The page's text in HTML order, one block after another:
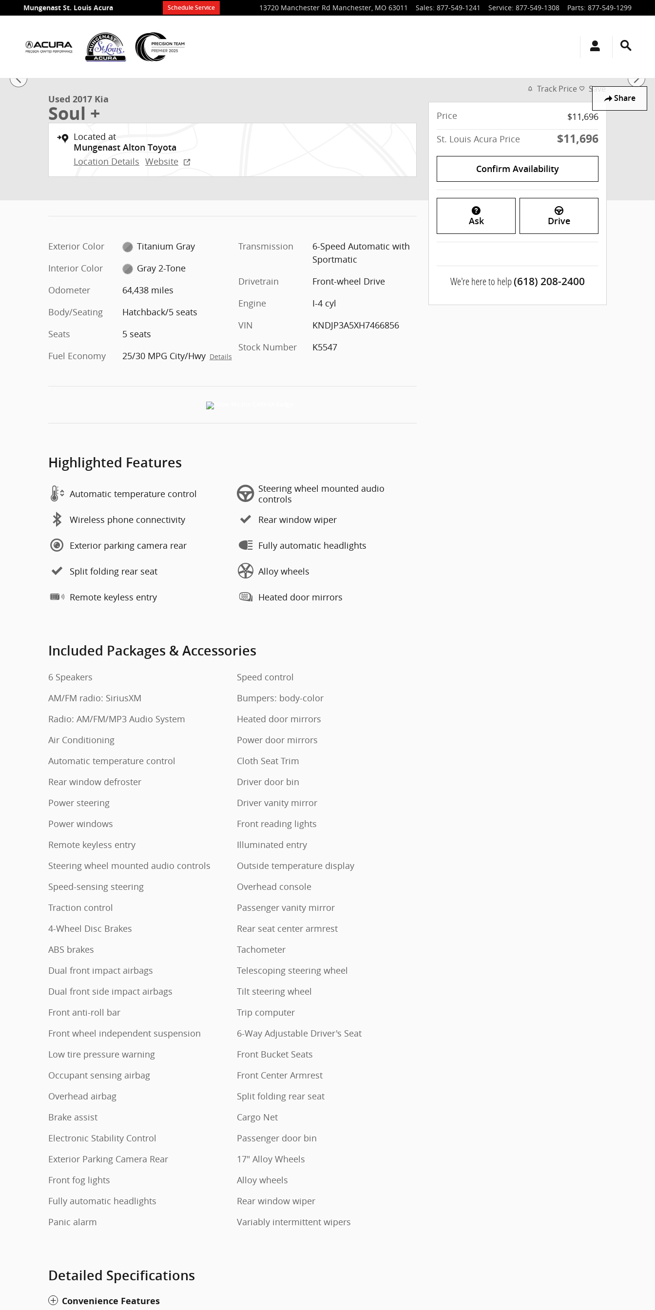
Skip to main content
Mungenast St. Louis Acura 13720 Manchester Rd Manchester, MO 63011 Sales: 877-549-1241 Service: 877-549-1308 Parts: 877-549-1299
Schedule Service
Share
Used 2017 Kia Soul + Hatchback Photo 1 of 21
Used 2017 Kia
Soul +
Located at
Mungenast Alton Toyota
Location Details Website
Exterior Color
Titanium Gray
Interior Color
Gray 2-Tone
Odometer
64,438 miles
Body/Seating
Hatchback/5 seats
Seats
5 seats
Fuel Economy
25/30 MPG City/Hwy Details
Transmission
6-Speed Automatic with
Sportmatic
Drivetrain
Front-wheel Drive
Engine
I-4 cyl
VIN
KNDJP3A5XH7466856
Stock Number
K5547
Highlighted Features
Automatic temperature control
Wireless phone connectivity
Exterior parking camera rear
Split folding rear seat
Remote keyless entry
Steering wheel mounted audio
controls
Rear window wiper
Fully automatic headlights
Alloy wheels
Heated door mirrors
Included Packages & Accessories
6 Speakers
AM/FM radio: SiriusXM
Radio: AM/FM/MP3 Audio System
Air Conditioning
Automatic temperature control
Rear window defroster
Power steering
Power windows
Remote keyless entry
Steering wheel mounted audio controls
Speed-sensing steering
Traction control
4-Wheel Disc Brakes
ABS brakes
Dual front impact airbags
Dual front side impact airbags
Front anti-roll bar
Front wheel independent suspension
Low tire pressure warning
Occupant sensing airbag
Overhead airbag
Brake assist
Electronic Stability Control
Exterior Parking Camera Rear
Front fog lights
Fully automatic headlights
Panic alarm
Speed control
Bumpers: body-color
Heated door mirrors
Power door mirrors
Cloth Seat Trim
Driver door bin
Driver vanity mirror
Front reading lights
Illuminated entry
Outside temperature display
Overhead console
Passenger vanity mirror
Rear seat center armrest
Tachometer
Telescoping steering wheel
Tilt steering wheel
Trip computer
6-Way Adjustable Driver's Seat
Front Bucket Seats
Front Center Armrest
Split folding rear seat
Cargo Net
Passenger door bin
17" Alloy Wheels
Alloy wheels
Rear window wiper
Variably intermittent wipers
Detailed Specifications
Convenience Features
Track Price Save
Price
$11,696
St. Louis Acura Price
$11,696
Confirm Availability
Ask Drive
We're here to help(618) 208-2400